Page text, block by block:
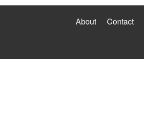
About Contact